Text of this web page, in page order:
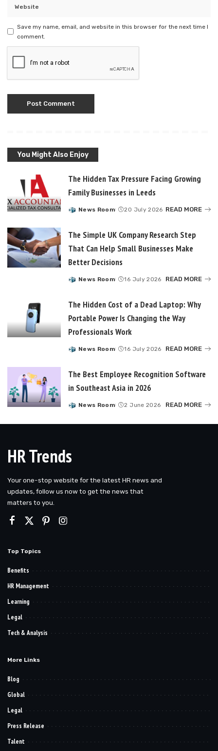
Save my name, email, and website in this browser for the next time I
comment.
You Might Also Enjoy
The Hidden Tax Pressure Facing Growing
Family Businesses in Leeds
Posted
News Room 20 July 2026 READ MORE
The Simple UK Company Research Step
That Can Help Small Businesses Make
Better Decisions
Posted
News Room 16 July 2026 READ MORE
The Hidden Cost of a Dead Laptop: Why
Portable Power Is Changing the Way
Professionals Work
Posted
News Room 16 July 2026 READ MORE
The Best Employee Recognition Software
in Southeast Asia in 2026
Posted
News Room 2 June 2026 READ MORE
HR Trends
Your one-stop website for the latest HR news and
updates, follow us now to get the news that
matters to you.
Top Topics
Benefits
HR Management
Learning
Legal
Tech & Analysis
More Links
Blog
Global
Legal
Press Release
Talent